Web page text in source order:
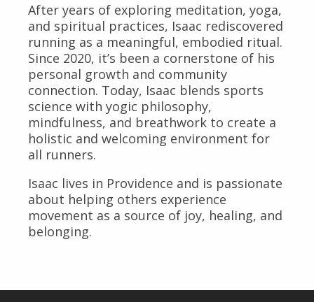
After years of exploring meditation, yoga,
and spiritual practices, Isaac rediscovered
running as a meaningful, embodied ritual.
Since 2020, it’s been a cornerstone of his
personal growth and community
connection. Today, Isaac blends sports
science with yogic philosophy,
mindfulness, and breathwork to create a
holistic and welcoming environment for
all runners.
Isaac lives in Providence and is passionate
about helping others experience
movement as a source of joy, healing, and
belonging.